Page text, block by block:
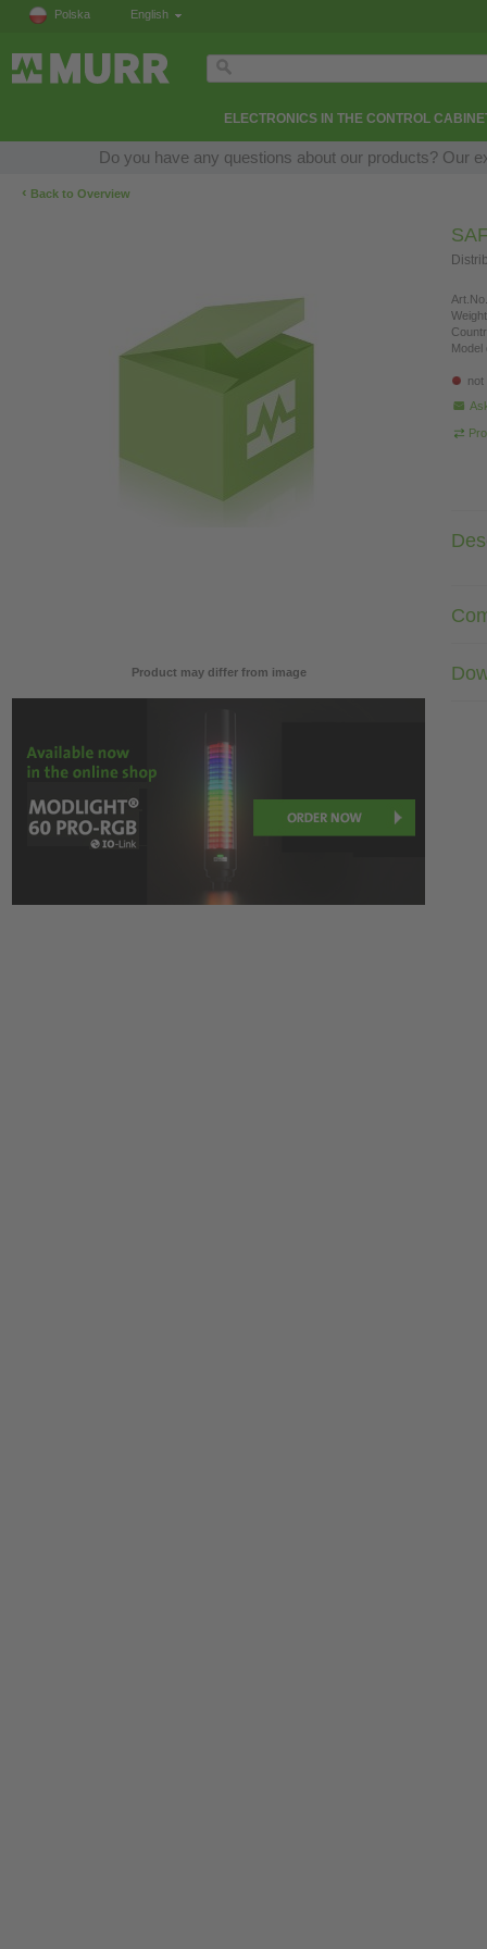
Polska English
ELECTRONICS IN THE CONTROL
Do you have any questions about our products? Our
‹ Back to Overview
Product may differ from image
Model
not